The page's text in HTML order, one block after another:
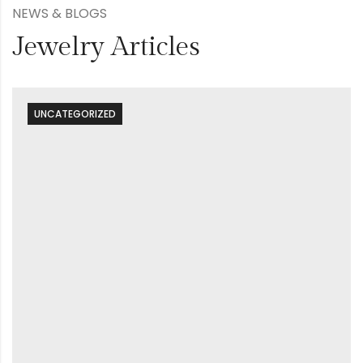
NEWS & BLOGS
Jewelry Articles
UNCATEGORIZED